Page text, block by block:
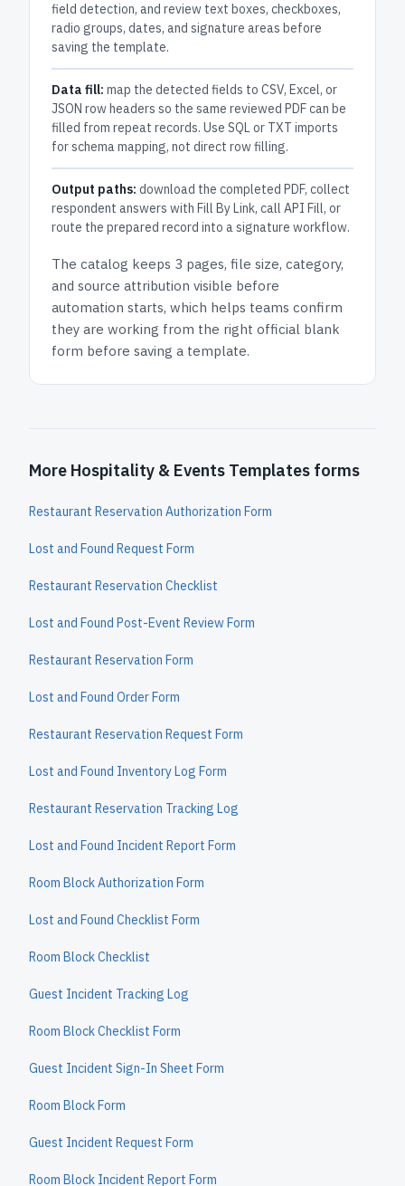
field detection, and review text boxes, checkboxes,
radio groups, dates, and signature areas before
saving the template.
Data fill: map the detected fields to CSV, Excel, or
JSON row headers so the same reviewed PDF can be
filled from repeat records. Use SQL or TXT imports
for schema mapping, not direct row filling.
Output paths: download the completed PDF, collect
respondent answers with Fill By Link, call API Fill, or
route the prepared record into a signature workflow.
The catalog keeps 3 pages, file size, category,
and source attribution visible before
automation starts, which helps teams confirm
they are working from the right official blank
form before saving a template.
More Hospitality & Events Templates forms
Restaurant Reservation Authorization Form
Lost and Found Request Form
Restaurant Reservation Checklist
Lost and Found Post-Event Review Form
Restaurant Reservation Form
Lost and Found Order Form
Restaurant Reservation Request Form
Lost and Found Inventory Log Form
Restaurant Reservation Tracking Log
Lost and Found Incident Report Form
Room Block Authorization Form
Lost and Found Checklist Form
Room Block Checklist
Guest Incident Tracking Log
Room Block Checklist Form
Guest Incident Sign-In Sheet Form
Room Block Form
Guest Incident Request Form
Room Block Incident Report Form